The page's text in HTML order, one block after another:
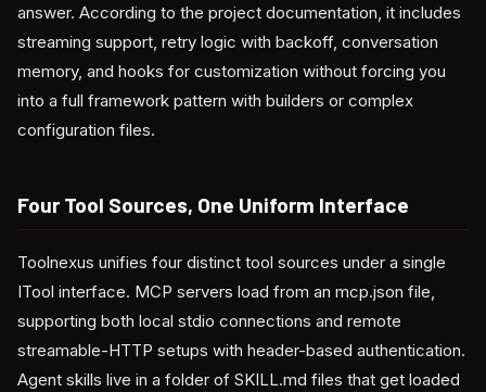
answer. According to the project documentation, it includes
streaming support, retry logic with backoff, conversation
memory, and hooks for customization without forcing you
into a full framework pattern with builders or complex
configuration files.
Four Tool Sources, One Uniform Interface
Toolnexus unifies four distinct tool sources under a single
ITool interface. MCP servers load from an mcp.json file,
supporting both local stdio connections and remote
streamable-HTTP setups with header-based authentication.
Agent skills live in a folder of SKILL.md files that get loaded